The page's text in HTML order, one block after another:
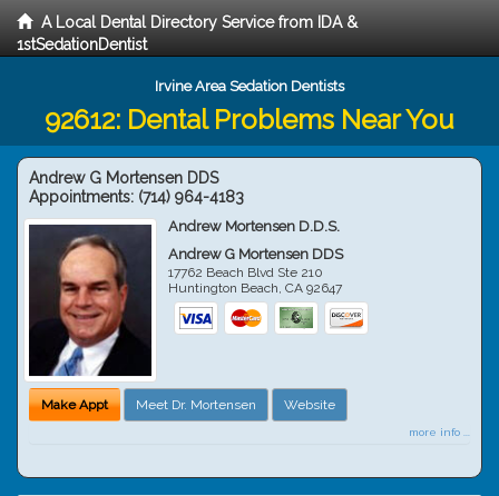
A Local Dental Directory Service from IDA &
1stSedationDentist
Irvine Area Sedation Dentists
92612: Dental Problems Near You
Andrew G Mortensen DDS
Appointments: (714) 964-4183
Andrew Mortensen D.D.S.
Andrew G Mortensen DDS
17762 Beach Blvd Ste 210
Huntington Beach,CA 92647
Make Appt Meet Dr. Mortensen Website
more info ...